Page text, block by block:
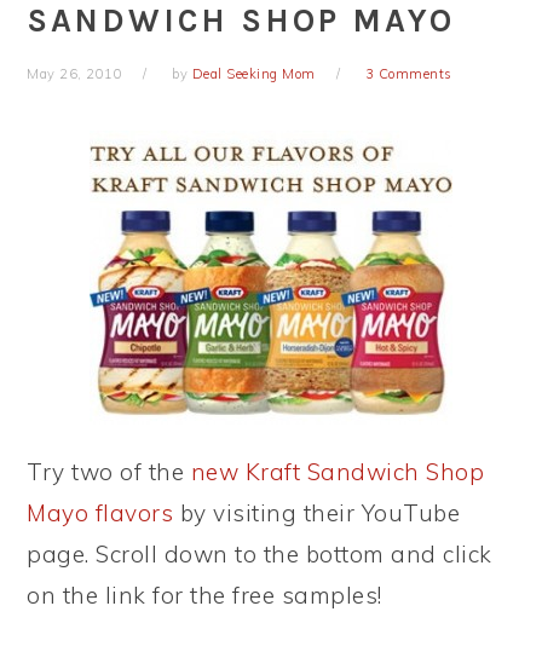
SANDWICH SHOP MAYO
May 26, 2010 by Deal Seeking Mom 3 Comments
Try two of the new Kraft Sandwich Shop
Mayo flavors by visiting their YouTube
page. Scroll down to the bottom and click
on the link for the free samples!